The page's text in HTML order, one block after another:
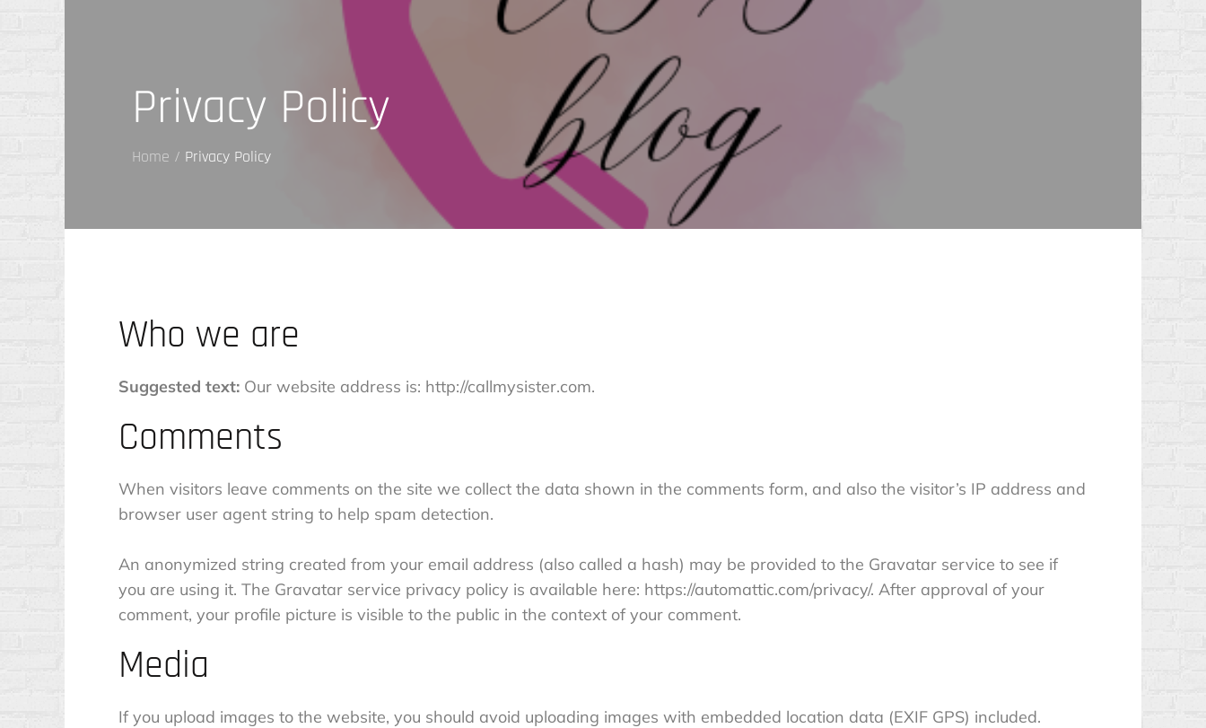
Privacy Policy
Home Privacy Policy
Who we are
Suggested text: Our website address is: http://callmysister.com.
Comments
When visitors leave comments on the site we collect the data shown in the comments form, and also the visitor’s IP address and
browser user agent string to help spam detection.
An anonymized string created from your email address (also called a hash) may be provided to the Gravatar service to see if
you are using it. The Gravatar service privacy policy is available here: https://automattic.com/privacy/. After approval of your
comment, your profile picture is visible to the public in the context of your comment.
Media
If you upload images to the website, you should avoid uploading images with embedded location data (EXIF GPS) included.